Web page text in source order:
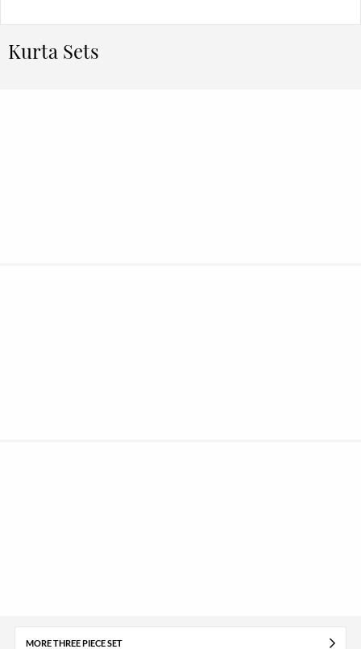
Kurta Sets
MORE THREE PIECE SET